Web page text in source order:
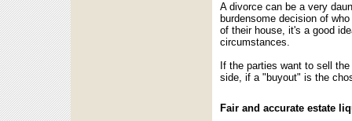
A divorce can be a very
burdensome decision of
of their house, it's a good
circumstances.
If the parties want to sell
side, if a "buyout" is the
Fair and accurate estate